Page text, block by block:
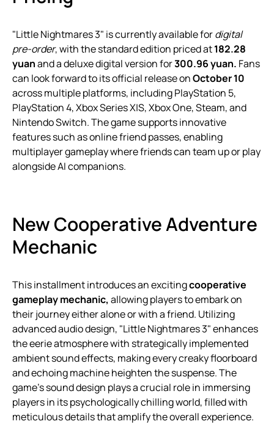
"Little Nightmares 3" is currently available fordigital
pre-order, with the standard edition priced at182.28
yuanand a deluxe digital version for300.96 yuan. Fans
can look forward to its official release onOctober 10
across multiple platforms, including PlayStation 5,
PlayStation 4, Xbox Series X|S, Xbox One, Steam, and
Nintendo Switch. The game supports innovative
features such as online friend passes, enabling
multiplayer gameplay where friends can team up or play
alongside AI companions.
New Cooperative Adventure
Mechanic
This installment introduces an excitingcooperative
gameplay mechanic, allowing players to embark on
their journey either alone or with a friend. Utilizing
advanced audio design, "Little Nightmares 3" enhances
the eerie atmosphere with strategically implemented
ambient sound effects, making every creaky floorboard
and echoing machine heighten the suspense. The
game’s sound design plays a crucial role in immersing
players in its psychologically chilling world, filled with
meticulous details that amplify the overall experience.